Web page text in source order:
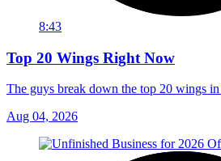
8:43
Top 20 Wings Right Now
The guys break down the top 20 wings
Aug 04, 2026